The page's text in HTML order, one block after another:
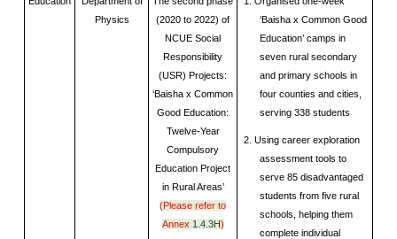
Physics
(2020 to 2022) of
NCUE Social
Responsibility
(USR) Projects:
‘Baisha x Common
Good Education:
Twelve-Year
Compulsory
Education Project
in Rural Areas’
(Please refer to
Annex 1.4.3H)
‘Baisha x Common Good
Education’ camps in
seven rural secondary
and primary schools in
four counties and cities,
serving 338 students
2. Using career exploration
assessment tools to
serve 85 disadvantaged
students from five rural
schools, helping them
complete individual